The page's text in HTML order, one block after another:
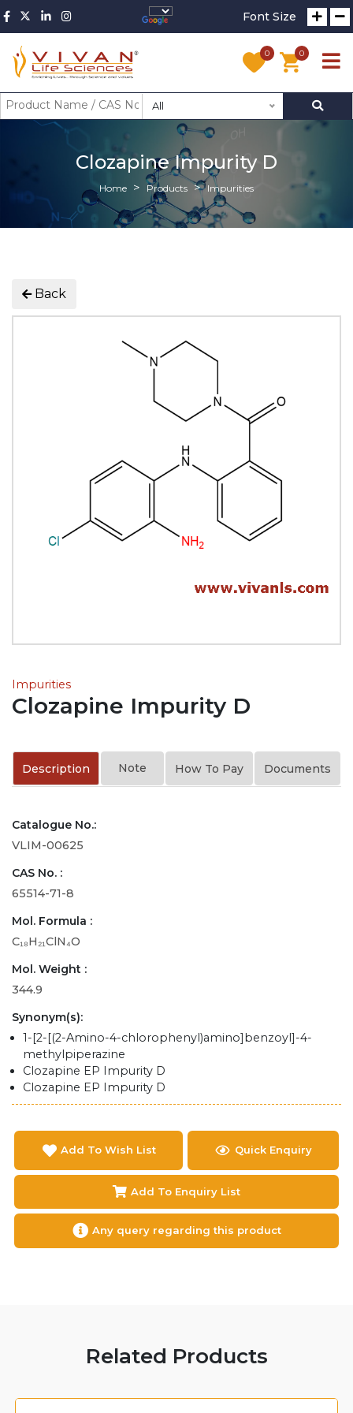
Font Size
0 0
All
Clozapine Impurity D
Home Products Impurities
Back
Impurities
Clozapine Impurity D
Description Note How To Pay Documents
Catalogue No.:
VLIM-00625
CAS No. :
65514-71-8
Mol. Formula :
C₁₈H₂₁ClN₄O
Mol. Weight :
344.9
Synonym(s):
1-[2-[(2-Amino-4-chlorophenyl)amino]benzoyl]-4-
methylpiperazine
Clozapine EP Impurity D
Clozapine EP Impurity D
Add To Wish List Quick Enquiry
Add To Enquiry List
Any query regarding this product
Related Products